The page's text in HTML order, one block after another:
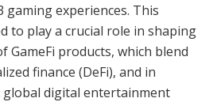
gaming experiences. This
to play a crucial role in shaping
GameFi products, which blend
finance (DeFi), and in
digital entertainment